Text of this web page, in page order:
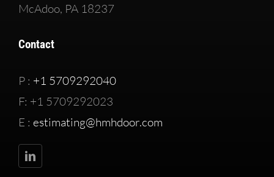
McAdoo, PA 18237
Contact
P : +1 5709292040
F: +1 5709292023
E : estimating@hmhdoor.com